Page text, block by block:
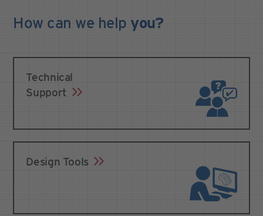
How can we help you?
Technical
Support
Design Tools